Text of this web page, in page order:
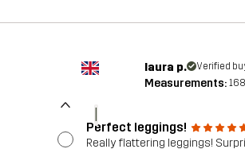
l
laura p. Verified
Measurements:
Perfect leggings!
Really flattering leggings!